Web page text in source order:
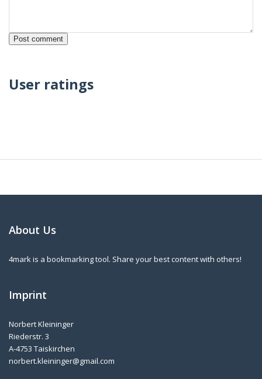
User ratings
About Us
4mark is a bookmarking tool. Share your best content with others!
Imprint
Norbert Kleininger
Riederstr. 3
A-4753 Taiskirchen
norbert.kleininger@gmail.com